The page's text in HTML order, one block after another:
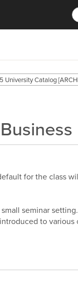
Catalog
for the class
seminar
to various